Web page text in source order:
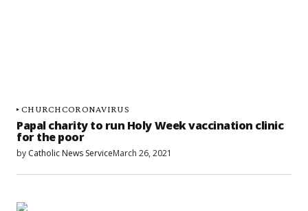
CHURCHCORONAVIRUS
Papal charity to run Holy Week vaccination clinic
for the poor
by Catholic News ServiceMarch 26, 2021